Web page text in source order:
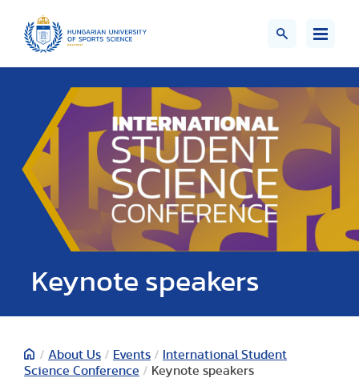
Keynote speakers
/ About Us / Events / International Student
Science Conference / Keynote speakers